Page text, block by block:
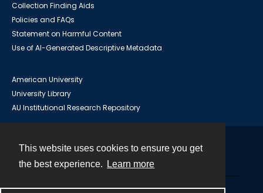
This website uses cookies to ensure you get
the best experience.
Learn more
Collection Finding Aids
Policies and FAQs
Statement on Harmful Content
Use of AI-Generated Descriptive Metadata
American University
University Library
AU Institutional Research Repository